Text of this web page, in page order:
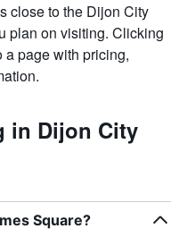
close to the Dijon City
plan on visiting. Clicking
a page with pricing,
in Dijon City
Square?